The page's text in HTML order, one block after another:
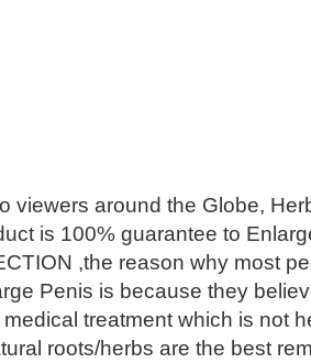
viewers around the Globe,
is 100% guarantee to
,the reason why most
Penis is because they
treatment which is not
roots/herbs are the best